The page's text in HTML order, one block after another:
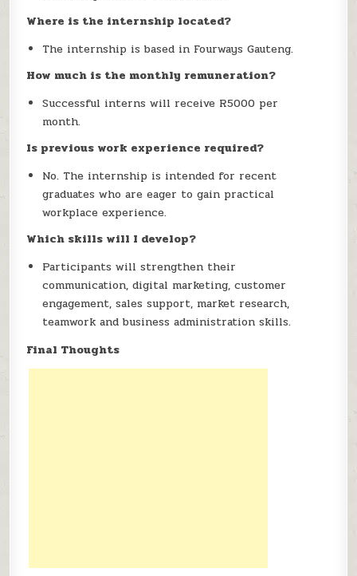
Where is the internship located?
The internship is based in Fourways Gauteng.
How much is the monthly remuneration?
Successful interns will receive R5000 per
month.
Is previous work experience required?
No. The internship is intended for recent
graduates who are eager to gain practical
workplace experience.
Which skills will I develop?
Participants will strengthen their
communication, digital marketing, customer
engagement, sales support, market research,
teamwork and business administration skills.
Final Thoughts